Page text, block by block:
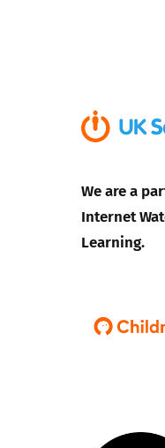
We are a
Internet
Learning.